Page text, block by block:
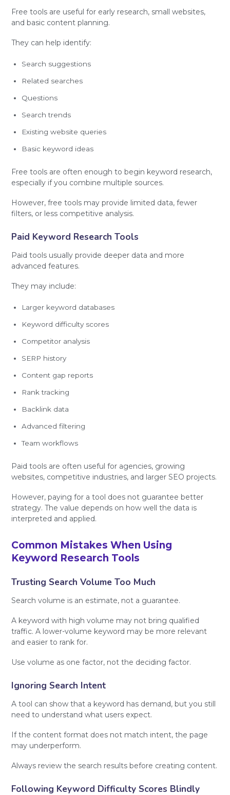
Free tools are useful for early research, small websites,
and basic content planning.
They can help identify:
Search suggestions
Related searches
Questions
Search trends
Existing website queries
Basic keyword ideas
Free tools are often enough to begin keyword research,
especially if you combine multiple sources.
However, free tools may provide limited data, fewer
filters, or less competitive analysis.
Paid Keyword Research Tools
Paid tools usually provide deeper data and more
advanced features.
They may include:
Larger keyword databases
Keyword difficulty scores
Competitor analysis
SERP history
Content gap reports
Rank tracking
Backlink data
Advanced filtering
Team workflows
Paid tools are often useful for agencies, growing
websites, competitive industries, and larger SEO projects.
However, paying for a tool does not guarantee better
strategy. The value depends on how well the data is
interpreted and applied.
Common Mistakes When Using
Keyword Research Tools
Trusting Search Volume Too Much
Search volume is an estimate, not a guarantee.
A keyword with high volume may not bring qualified
traffic. A lower-volume keyword may be more relevant
and easier to rank for.
Use volume as one factor, not the deciding factor.
Ignoring Search Intent
A tool can show that a keyword has demand, but you still
need to understand what users expect.
If the content format does not match intent, the page
may underperform.
Always review the search results before creating content.
Following Keyword Difficulty Scores Blindly